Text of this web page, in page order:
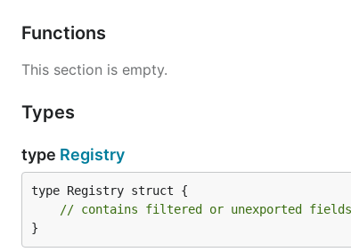
Functions
This section is empty.
Types
type Registry
type Registry struct {
// contains filtered or unexported fields
}